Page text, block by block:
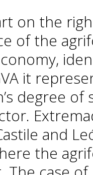
on the
of the
it
degree
and
the